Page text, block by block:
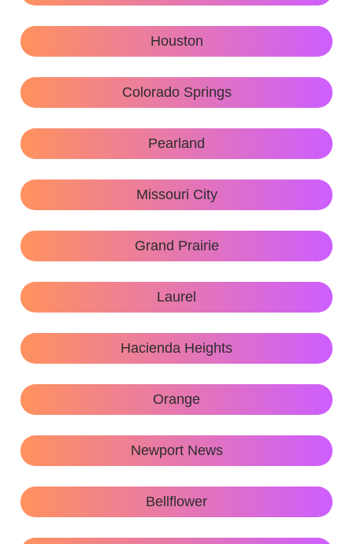
Houston
Colorado Springs
Pearland
Missouri City
Grand Prairie
Laurel
Hacienda Heights
Orange
Newport News
Bellflower